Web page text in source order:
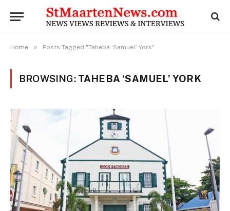
Home » Posts Tagged "Taheba ‘Samuel’ York"
BROWSING: TAHEBA ‘SAMUEL’ YORK